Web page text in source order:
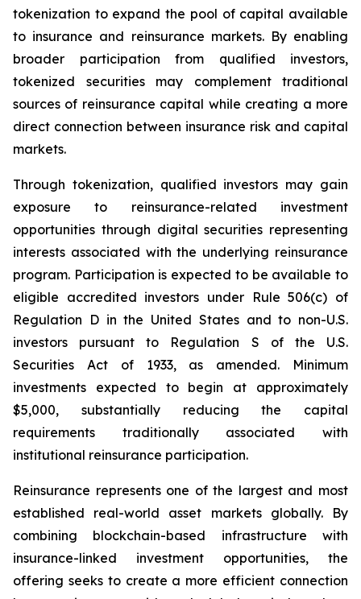
tokenization to expand the pool of capital available
to insurance and reinsurance markets. By enabling
broader participation from qualified investors,
tokenized securities may complement traditional
sources of reinsurance capital while creating a more
direct connection between insurance risk and capital
markets.
Through tokenization, qualified investors may gain
exposure to reinsurance-related investment
opportunities through digital securities representing
interests associated with the underlying reinsurance
program. Participation is expected to be available to
eligible accredited investors under Rule 506(c) of
Regulation D in the United States and to non-U.S.
investors pursuant to Regulation S of the U.S.
Securities Act of 1933, as amended. Minimum
investments expected to begin at approximately
$5,000, substantially reducing the capital
requirements traditionally associated with
institutional reinsurance participation.
Reinsurance represents one of the largest and most
established real-world asset markets globally. By
combining blockchain-based infrastructure with
insurance-linked investment opportunities, the
offering seeks to create a more efficient connection